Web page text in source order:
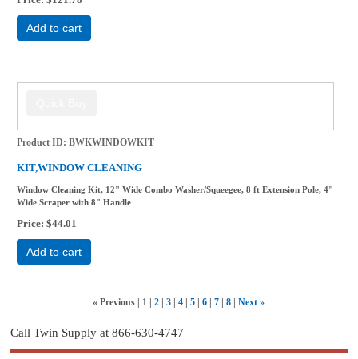
Add to cart
Product ID BWKWINDOWKIT
KIT,WINDOW CLEANING
Window Cleaning Kit, 12" Wide Combo Washer/Squeegee, 8 ft Extension Pole, 4"
Wide Scraper with 8" Handle
Price $44.01
Add to cart
« Previous 1 2 3 4 5 6 7 8 Next »
Call Twin Supply at 866-630-4747